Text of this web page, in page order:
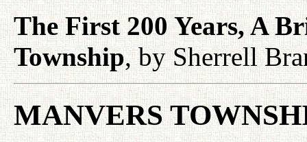
The First 200 Years, A
Township, by Sherrell
MANVERS